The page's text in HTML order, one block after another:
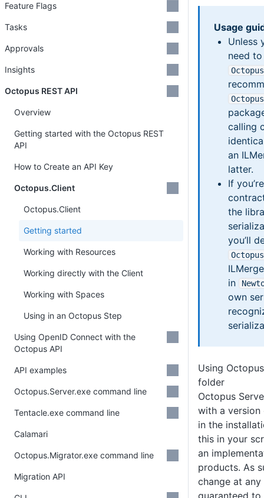
Usage
Unless
need
Octopus
Octopus
calling
an
latter.
If
the
you’ll
Octopus
in
own
Using
folder
Octopus
with a
in the
this in your
an
products. As
change at
guaranteed
Feature Flags
Tasks
Approvals
Insights
Octopus REST API
Overview
Getting started with the Octopus REST
API
How to Create an API Key
Octopus.Client
Octopus.Client
Getting started
Working with Resources
Working directly with the Client
Working with Spaces
Using in an Octopus Step
Using OpenID Connect with the
Octopus API
API examples
Octopus.Server.exe command line
Tentacle.exe command line
Calamari
Octopus.Migrator.exe command line
Migration API